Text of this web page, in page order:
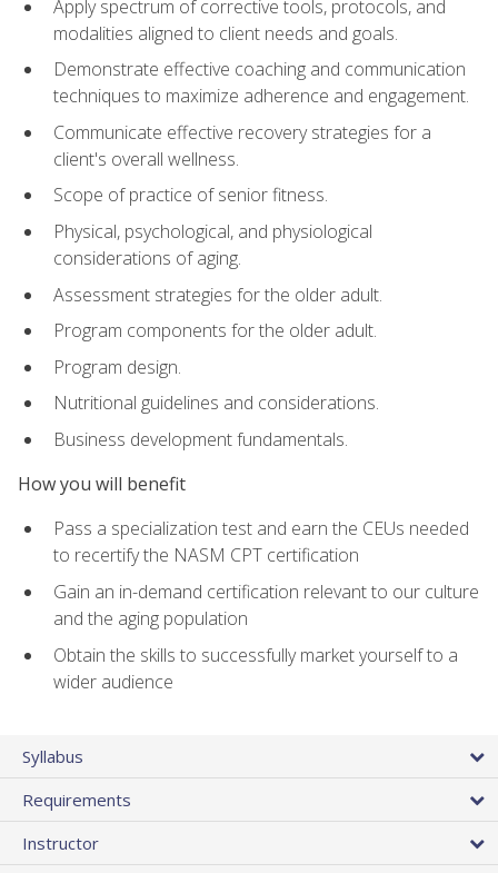
Apply spectrum of corrective tools, protocols, and
modalities aligned to client needs and goals.
Demonstrate effective coaching and communication
techniques to maximize adherence and engagement.
Communicate effective recovery strategies for a
client's overall wellness.
Scope of practice of senior fitness.
Physical, psychological, and physiological
considerations of aging.
Assessment strategies for the older adult.
Program components for the older adult.
Program design.
Nutritional guidelines and considerations.
Business development fundamentals.
How you will benefit
Pass a specialization test and earn the CEUs needed
to recertify the NASM CPT certification
Gain an in-demand certification relevant to our culture
and the aging population
Obtain the skills to successfully market yourself to a
wider audience
Syllabus
Requirements
Instructor